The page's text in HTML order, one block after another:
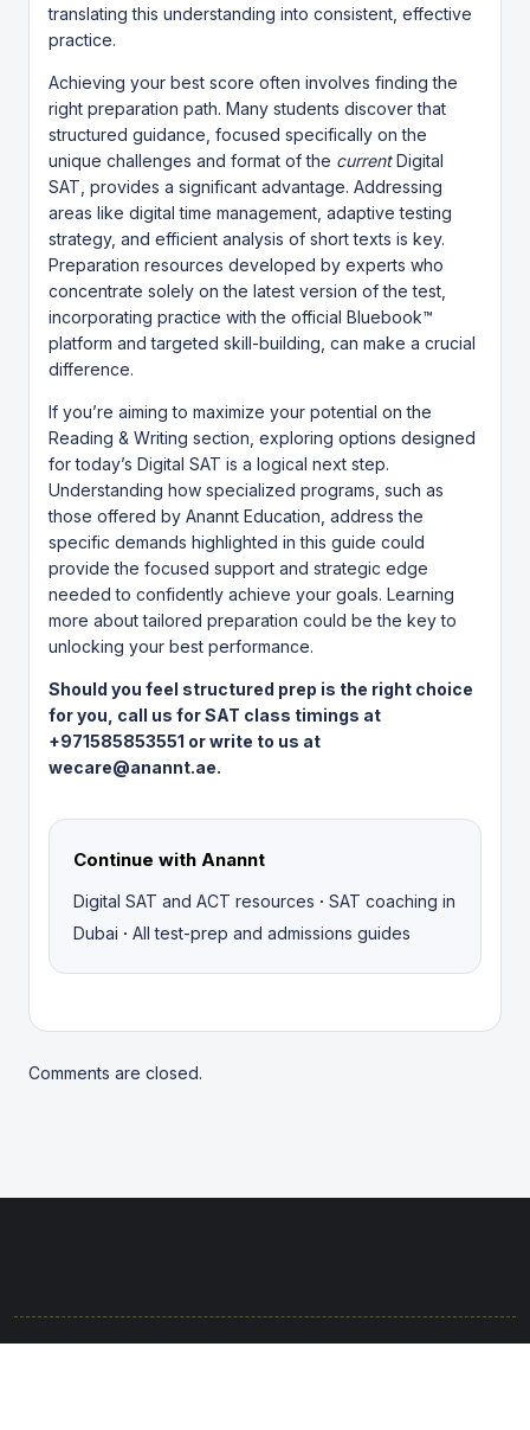
translating this understanding into consistent, effective
practice.
Achieving your best score often involves finding the
right preparation path. Many students discover that
structured guidance, focused specifically on the
unique challenges and format of the currentDigital
SAT, provides a significant advantage. Addressing
areas like digital time management, adaptive testing
strategy, and efficient analysis of short texts is key.
Preparation resources developed by experts who
concentrate solely on the latest version of the test,
incorporating practice with the official Bluebook™
platform and targeted skill-building, can make a crucial
difference.
If you’re aiming to maximize your potential on the
Reading & Writing section, exploring options designed
for today’s Digital SAT is a logical next step.
Understanding how specialized programs, such as
those offered by Anannt Education , address the
specific demands highlighted in this guide could
provide the focused support and strategic edge
needed to confidently achieve your goals. Learning
more about tailored preparation could be the key to
unlocking your best performance.
Should you feel structured prep is the right choice
for you, call us for SAT class timings at
+971585853551 or write to us at
wecare@anannt.ae.
Continue with Anannt
Digital SAT and ACT resources · SAT coaching in
Dubai · All test-prep and admissions guides
Comments are closed.